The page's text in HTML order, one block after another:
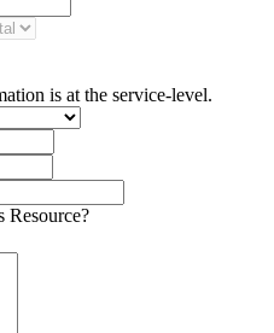
is at the service-level.